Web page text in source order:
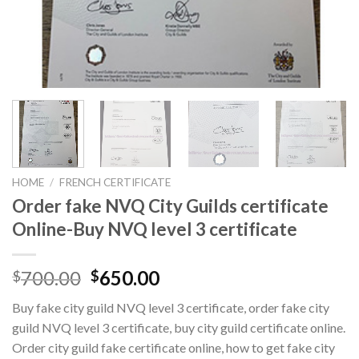
HOME / FRENCH CERTIFICATE
Order fake NVQ City Guilds certificate
Online-Buy NVQ level 3 certificate
$700.00 $650.00
Buy fake city guild NVQ level 3 certificate, order fake city
guild NVQ level 3 certificate, buy city guild certificate online.
Order city guild fake certificate online, how to get fake city